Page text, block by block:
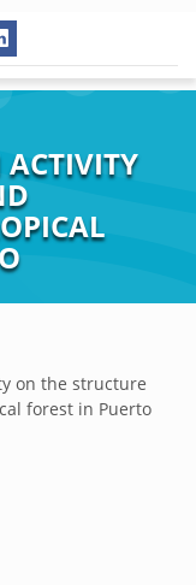
ACTIVITY
on the structure
forest in Puerto